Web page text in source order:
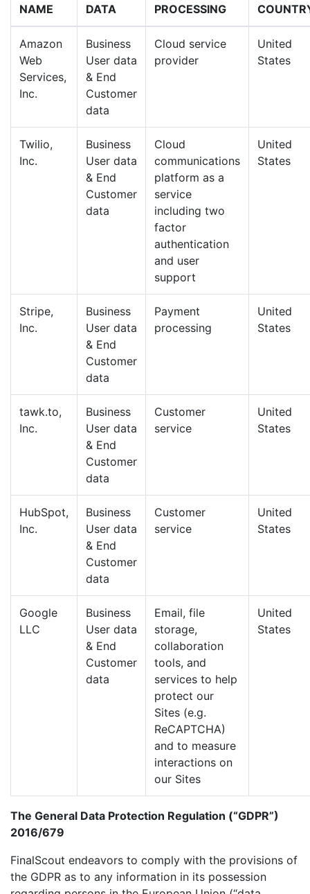
NAME DATA
PROCESSING
Amazon
Web
Services,
Inc.
Business
User data
& End
Customer
data
Cloud service
provider
United
States
Twilio,
Inc.
Business
User data
& End
Customer
data
Cloud
communications
platform as a
service
including two
factor
authentication
and user
support
United
States
Stripe,
Inc.
Business
User data
& End
Customer
data
Payment
processing
United
States
tawk.to,
Inc.
Business
User data
& End
Customer
data
Customer
service
United
States
HubSpot,
Inc.
Business
User data
& End
Customer
data
Customer
service
United
States
Google
LLC
Business
User data
& End
Customer
data
Email, file
storage,
collaboration
tools, and
services to help
protect our
Sites (e.g.
ReCAPTCHA)
and to measure
interactions on
our Sites
United
States
The General Data Protection Regulation (“GDPR”)
2016/679
FinalScout endeavors to comply with the provisions of
the GDPR as to any information in its possession